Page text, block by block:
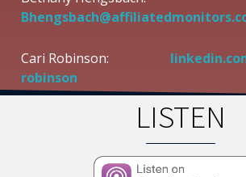
Cari Robinson:
robinson
LISTEN